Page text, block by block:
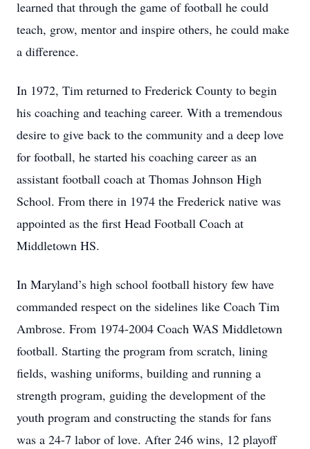
learned that through the game of football he could
teach, grow, mentor and inspire others, he could make
a difference.
In 1972, Tim returned to Frederick County to begin
his coaching and teaching career. With a tremendous
desire to give back to the community and a deep love
for football, he started his coaching career as an
assistant football coach at Thomas Johnson High
School. From there in 1974 the Frederick native was
appointed as the first Head Football Coach at
Middletown HS.
In Maryland’s high school football history few have
commanded respect on the sidelines like Coach Tim
Ambrose. From 1974-2004 Coach WAS Middletown
football. Starting the program from scratch, lining
fields, washing uniforms, building and running a
strength program, guiding the development of the
youth program and constructing the stands for fans
was a 24-7 labor of love. After 246 wins, 12 playoff